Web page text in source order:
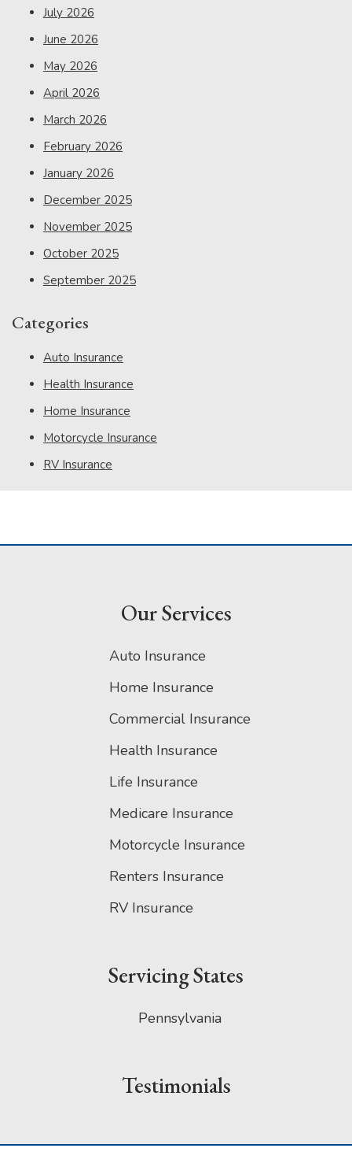
July 2026
June 2026
May 2026
April 2026
March 2026
February 2026
January 2026
December 2025
November 2025
October 2025
September 2025
Categories
Auto Insurance
Health Insurance
Home Insurance
Motorcycle Insurance
RV Insurance
Our Services
Auto Insurance
Home Insurance
Commercial Insurance
Health Insurance
Life Insurance
Medicare Insurance
Motorcycle Insurance
Renters Insurance
RV Insurance
Servicing States
Pennsylvania
Testimonials